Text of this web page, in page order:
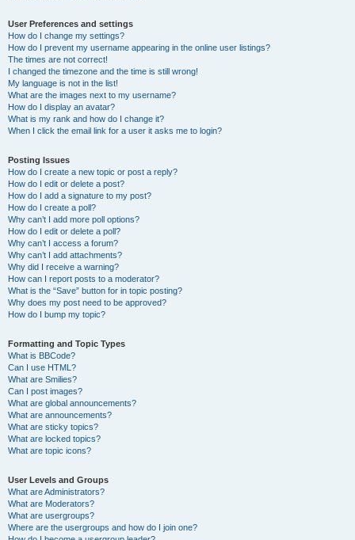
User Preferences and settings
How do I change my settings?
How do I prevent my username appearing in the online user listings?
The times are not correct!
I changed the timezone and the time is still wrong!
My language is not in the list!
What are the images next to my username?
How do I display an avatar?
What is my rank and how do I change it?
When I click the email link for a user it asks me to login?
Posting Issues
How do I create a new topic or post a reply?
How do I edit or delete a post?
How do I add a signature to my post?
How do I create a poll?
Why can’t I add more poll options?
How do I edit or delete a poll?
Why can’t I access a forum?
Why can’t I add attachments?
Why did I receive a warning?
How can I report posts to a moderator?
What is the “Save” button for in topic posting?
Why does my post need to be approved?
How do I bump my topic?
Formatting and Topic Types
What is BBCode?
Can I use HTML?
What are Smilies?
Can I post images?
What are global announcements?
What are announcements?
What are sticky topics?
What are locked topics?
What are topic icons?
User Levels and Groups
What are Administrators?
What are Moderators?
What are usergroups?
Where are the usergroups and how do I join one?